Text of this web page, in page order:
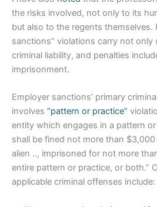
the risks involved, not only to its
but also to the regents themselves.
sanctions” violations carry not only
criminal liability, and penalties
imprisonment.
Employer sanctions’ primary
involves “pattern or practice”
entity which engages in a pattern
shall be fined not more than
alien .., imprisoned for not more
entire pattern or practice, or both.”
applicable criminal offenses include: